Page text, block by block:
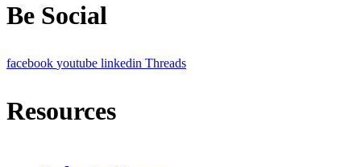
Be Social
facebook youtube linkedin Threads
Resources